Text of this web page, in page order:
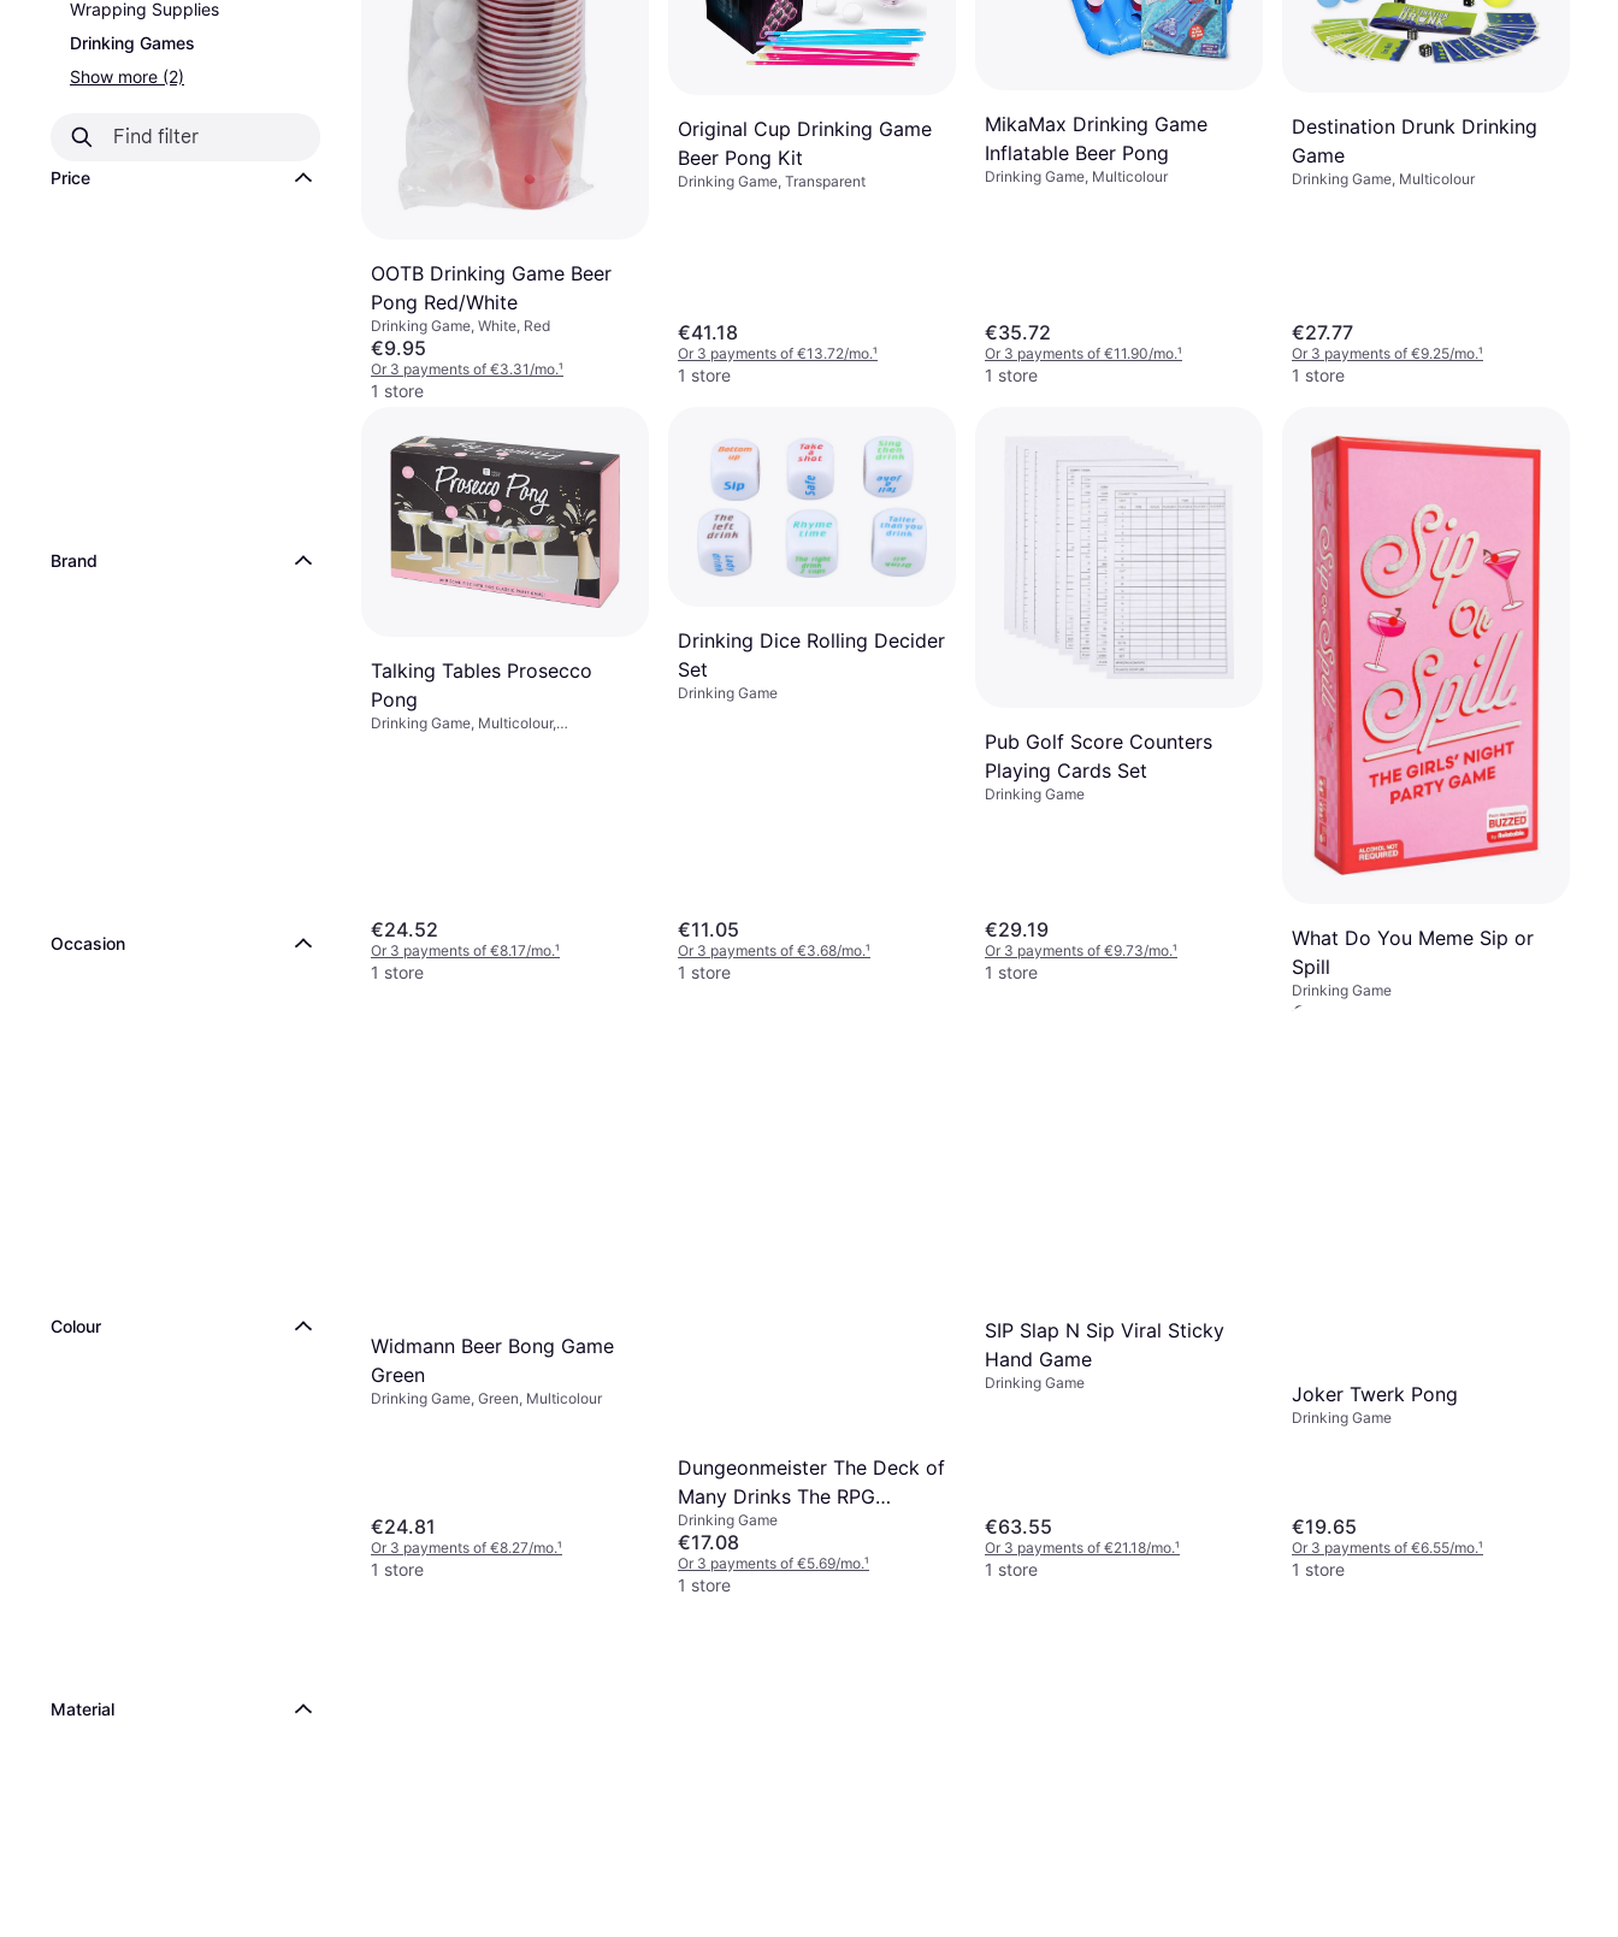
Wrapping Supplies
Drinking Games
Show more (2)
Price
Brand
Occasion
Colour
Material
OOTB Drinking Game Beer
Pong Red/White
Drinking Game, White, Red
€9.95
Or 3 payments of €3.31/mo.¹
1 store
Original Cup Drinking Game
Beer Pong Kit
Drinking Game, Transparent
€41.18
Or 3 payments of €13.72/mo.¹
1 store
MikaMax Drinking Game
Inflatable Beer Pong
Drinking Game, Multicolour
€35.72
Or 3 payments of €11.90/mo.¹
1 store
Destination Drunk Drinking
Game
Drinking Game, Multicolour
€27.77
Or 3 payments of €9.25/mo.¹
1 store
Talking Tables Prosecco
Pong
Drinking Game, Multicolour,
€24.52
Or 3 payments of €8.17/mo.¹
1 store
Drinking Dice Rolling Decider
Set
Drinking Game
€11.05
Or 3 payments of €3.68/mo.¹
1 store
Pub Golf Score Counters
Playing Cards Set
Drinking Game
€29.19
Or 3 payments of €9.73/mo.¹
1 store
What Do You Meme Sip or
Spill
Drinking Game
€59.65
Widmann Beer Bong Game
Green
Drinking Game, Green, Multicolour
€24.81
Or 3 payments of €8.27/mo.¹
1 store
Dungeonmeister The Deck of
Many Drinks The RPG
Cocktail Recipe Deck
Drinking Game
€17.08
Or 3 payments of €5.69/mo.¹
1 store
SIP Slap N Sip Viral Sticky
Hand Game
Drinking Game
€63.55
Or 3 payments of €21.18/mo.¹
1 store
Joker Twerk Pong
Drinking Game
€19.65
Or 3 payments of €6.55/mo.¹
1 store